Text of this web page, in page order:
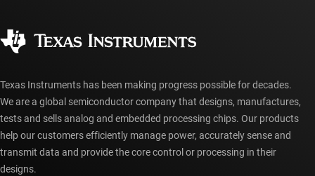
myTI account FAQs
Texas Instruments has been making progress possible for decades.
We are a global semiconductor company that designs, manufactures,
tests and sells analog and embedded processing chips. Our products
help our customers efficiently manage power, accurately sense and
transmit data and provide the core control or processing in their
designs.